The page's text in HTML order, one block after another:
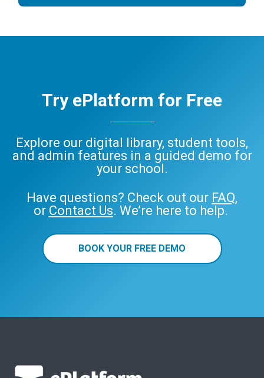
Try ePlatform for Free
Explore our digital library, student tools,
and admin features in a guided demo for
your school.
Have questions? Check out our FAQ,
or Contact Us. We’re here to help.
BOOK YOUR FREE DEMO